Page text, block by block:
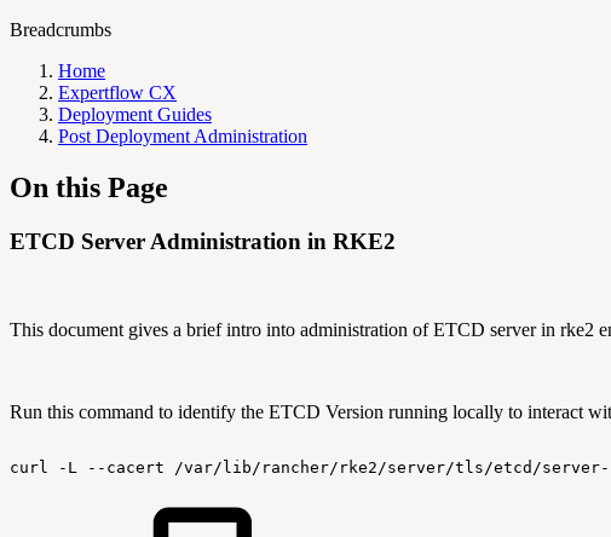
Breadcrumbs
Home
Expertflow CX
Deployment Guides
Post Deployment Administration
On this Page
ETCD Server Administration in RKE2
This document gives a brief intro into administration of ETCD server in rke2
Run this command to identify the ETCD Version running locally to interact
curl -L --cacert /var/lib/rancher/rke2/server/tls/etcd/